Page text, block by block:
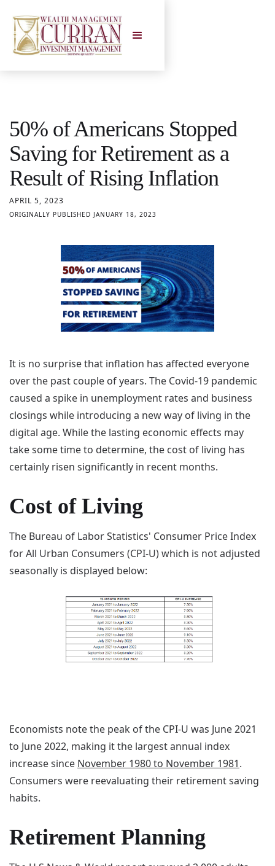
50% of Americans Stopped
Saving for Retirement as a
Result of Rising Inflation
APRIL 5, 2023
ORIGINALLY PUBLISHED JANUARY 18, 2023
It is no surprise that inflation has affected everyone
over the past couple of years. The Covid-19 pandemic
caused a spike in unemployment rates and business
closings while introducing a new way of living in the
digital age. While the lasting economic effects may
take some time to determine, the cost of living has
certainly risen significantly in recent months.
Cost of Living
The Bureau of Labor Statistics' Consumer Price Index
for All Urban Consumers (CPI-U) which is not adjusted
seasonally is displayed below:
Economists note the peak of the CPI-U was June 2021
to June 2022, making it the largest annual index
increase since November 1980 to November 1981.
Consumers were reevaluating their retirement saving
habits.
Retirement Planning